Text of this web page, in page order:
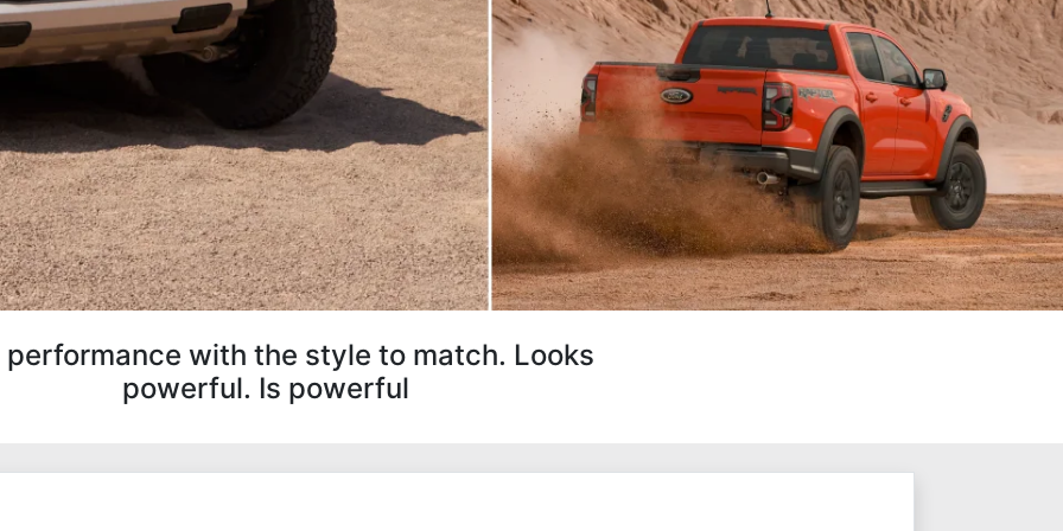
performance with the style to match. Looks
powerful. Is powerful